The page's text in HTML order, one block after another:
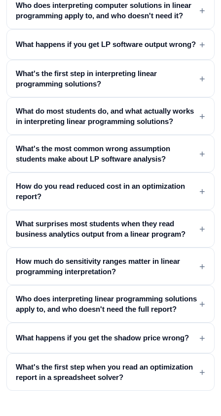
Who does interpreting computer solutions in linear
programming apply to, and who doesn't need it?
+
What happens if you get LP software output wrong? +
What's the first step in interpreting linear
programming solutions?
+
What do most students do, and what actually works
in interpreting linear programming solutions?
+
What's the most common wrong assumption
students make about LP software analysis?
+
How do you read reduced cost in an optimization
report?
+
What surprises most students when they read
business analytics output from a linear program?
+
How much do sensitivity ranges matter in linear
programming interpretation?
+
Who does interpreting linear programming solutions
apply to, and who doesn't need the full report?
+
What happens if you get the shadow price wrong? +
What's the first step when you read an optimization
report in a spreadsheet solver?
+